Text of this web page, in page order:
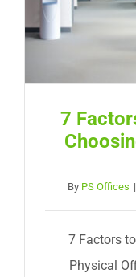
7
By PS Offices |
7 Factors
Physical